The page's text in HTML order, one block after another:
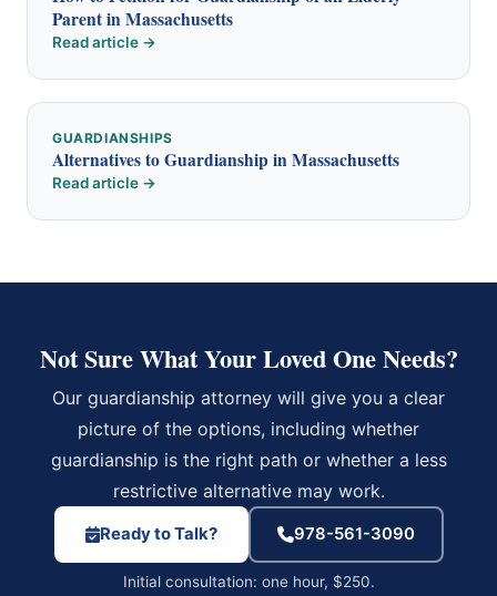
Parent in Massachusetts
Read article →
GUARDIANSHIPS
Alternatives to Guardianship in Massachusetts
Read article →
Not Sure What Your Loved One Needs?
Our guardianship attorney will give you a clear
picture of the options, including whether
guardianship is the right path or whether a less
restrictive alternative may work.
Ready to Talk? 978-561-3090
Initial consultation: one hour, $250.